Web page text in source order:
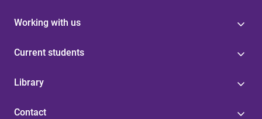
Working with us
Current students
Library
Contact